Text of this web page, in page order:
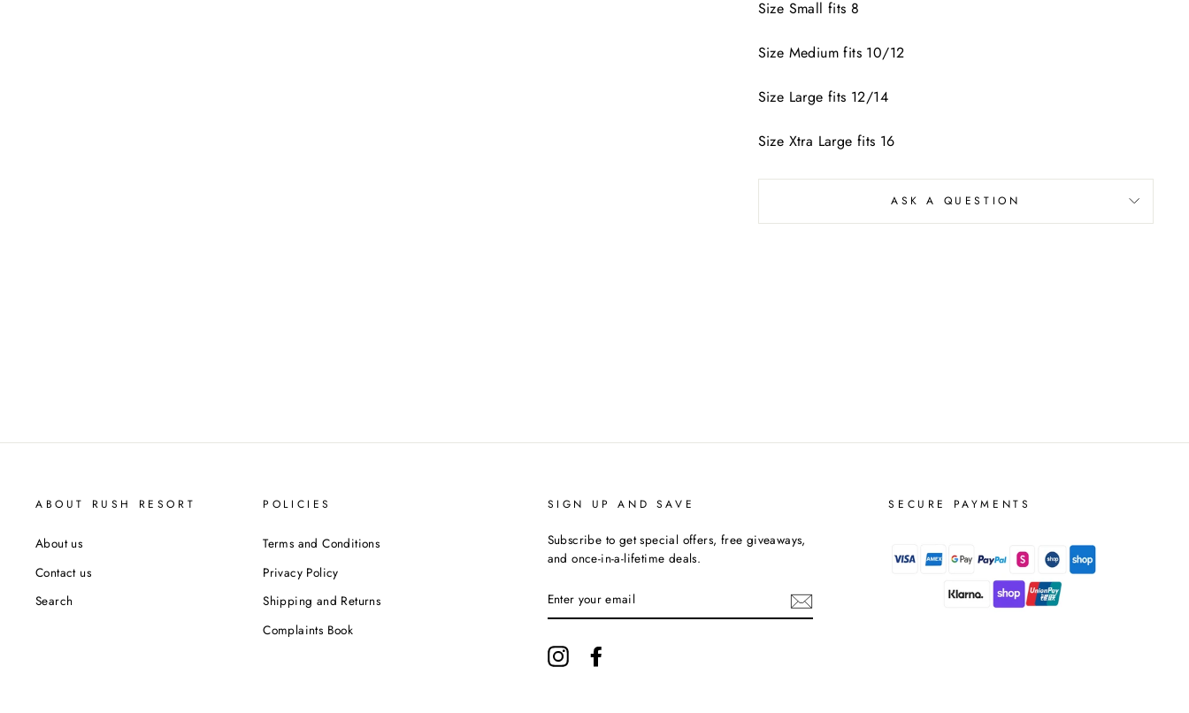
Size Small fits 8
Size Medium fits 10/12
Size Large fits 12/14
Size Xtra Large fits 16
ASK A QUESTION
ABOUT RUSH RESORT
About us
Contact us
Search
POLICIES
Terms and Conditions
Privacy Policy
Shipping and Returns
Complaints Book
SIGN UP AND SAVE
Subscribe to get special offers, free giveaways,
and once-in-a-lifetime deals.
YOUR
EMAIL
Instagram
SECURE PAYMENTS